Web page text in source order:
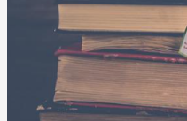
Genre:
Basics